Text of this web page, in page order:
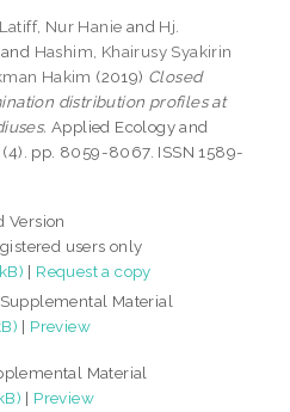
Nur Hanie and Hj.
and Hashim, Khairusy Syakirin
Hakim (2019) Closed
distribution profiles at
Applied Ecology and
pp. 8059-8067. ISSN 1589-
Version
users only
| Request a copy
Material
| Preview
Material
| Preview